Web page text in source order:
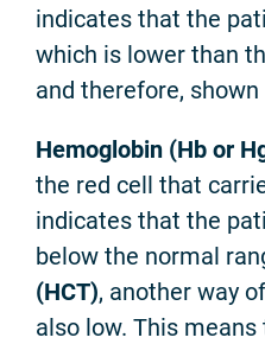
indicates that the
which is lower than
and therefore,
Hemoglobin (Hb or
the red cell that
indicates that the
below the normal
(HCT), another way
also low. This